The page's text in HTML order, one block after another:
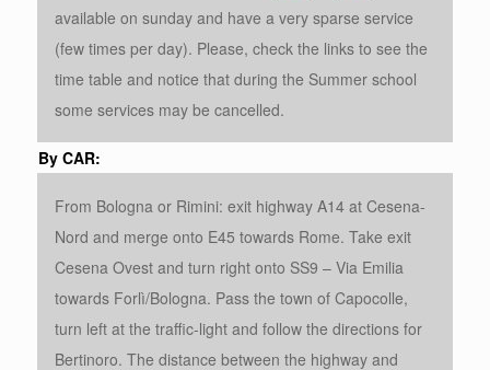
available on sunday and have a very sparse service
(few times per day). Please, check the links to see the
time table and notice that during the Summer school
some services may be cancelled.
By CAR:
From Bologna or Rimini: exit highway A14 at Cesena-
Nord and merge onto E45 towards Rome. Take exit
Cesena Ovest and turn right onto SS9 – Via Emilia
towards Forlì/Bologna. Pass the town of Capocolle,
turn left at the traffic-light and follow the directions for
Bertinoro. The distance between the highway and